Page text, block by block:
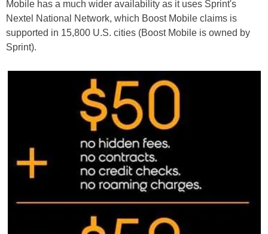
Mobile has a much wider availability as it uses Sprint's
Nextel National Network, which Boost Mobile claims is
supported in 15,800 U.S. cities (Boost Mobile is owned by
Sprint).